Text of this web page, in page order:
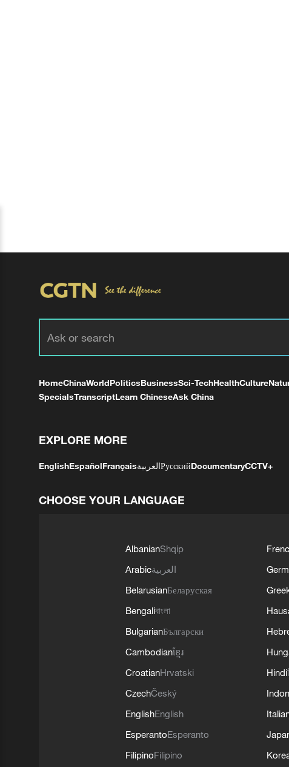
HomeChinaWorldPoliticsBusinessSci-TechHealthCulture
SpecialsTranscriptLearn ChineseAsk China
EXPLORE MORE
EnglishEspañolFrançaisالعربيةРусскийDocumentaryCCTV+
CHOOSE YOUR LANGUAGE
AlbanianShqip
Arabicالعربية
BelarusianБеларуская
Bengaliবাংলা
BulgarianБългарски
Cambodianខ្មែរ
CroatianHrvatski
CzechČeský
EnglishEnglish
EsperantoEsperanto
FilipinoFilipino
Hindi